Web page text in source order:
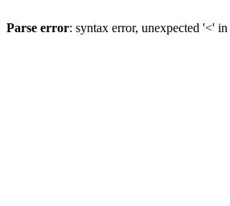
Parse error: syntax error, unexpected '<' in